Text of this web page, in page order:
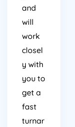
and
will
work
closel
y with
you to
get a
fast
turnar